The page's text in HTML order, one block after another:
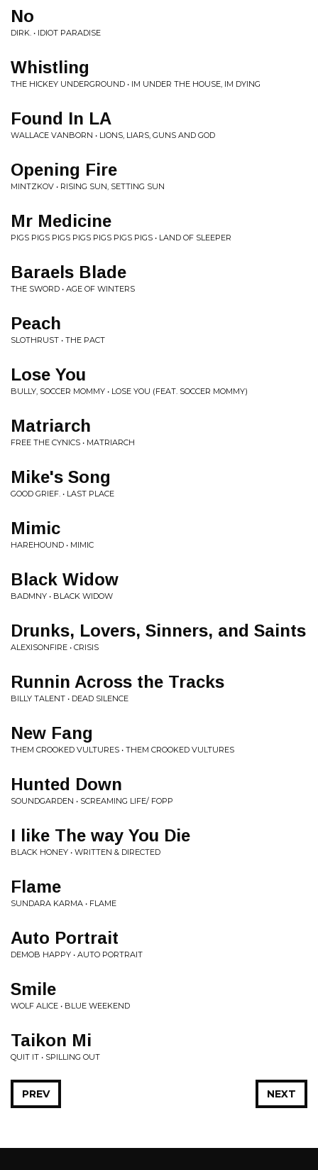
No
DIRK. • IDIOT PARADISE
Whistling
THE HICKEY UNDERGROUND • IM UNDER THE HOUSE, IM DYING
Found In LA
WALLACE VANBORN • LIONS, LIARS, GUNS AND GOD
Opening Fire
MINTZKOV • RISING SUN, SETTING SUN
Mr Medicine
PIGS PIGS PIGS PIGS PIGS PIGS PIGS • LAND OF SLEEPER
Baraels Blade
THE SWORD • AGE OF WINTERS
Peach
SLOTHRUST • THE PACT
Lose You
BULLY, SOCCER MOMMY • LOSE YOU (FEAT. SOCCER MOMMY)
Matriarch
FREE THE CYNICS • MATRIARCH
Mike's Song
GOOD GRIEF. • LAST PLACE
Mimic
HAREHOUND • MIMIC
Black Widow
BADMNY • BLACK WIDOW
Drunks, Lovers, Sinners, and Saints
ALEXISONFIRE • CRISIS
Runnin Across the Tracks
BILLY TALENT • DEAD SILENCE
New Fang
THEM CROOKED VULTURES • THEM CROOKED VULTURES
Hunted Down
SOUNDGARDEN • SCREAMING LIFE/ FOPP
I like The way You Die
BLACK HONEY • WRITTEN & DIRECTED
Flame
SUNDARA KARMA • FLAME
Auto Portrait
DEMOB HAPPY • AUTO PORTRAIT
Smile
WOLF ALICE • BLUE WEEKEND
Taikon Mi
QUIT IT • SPILLING OUT
NEXT
PREV